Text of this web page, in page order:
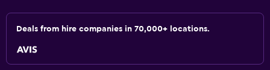
Deals from hire companies in 70,000+ locations.